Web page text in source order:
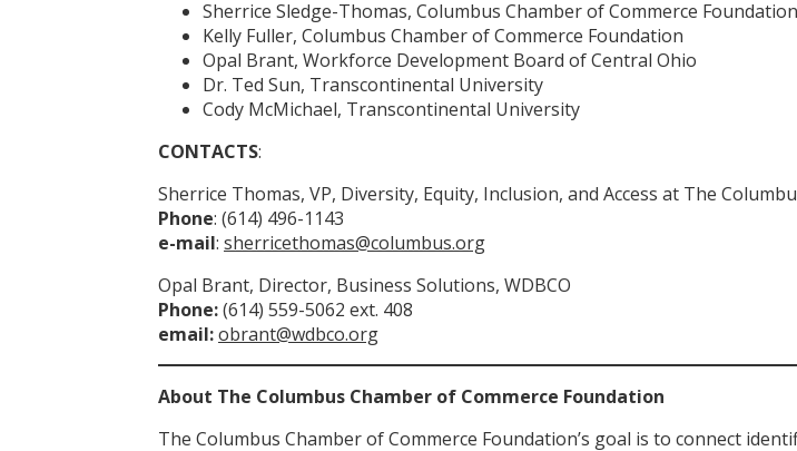
Sherrice Sledge-Thomas, Columbus Chamber of Commerce Foundation
Kelly Fuller, Columbus Chamber of Commerce Foundation
Opal Brant, Workforce Development Board of Central Ohio
Dr. Ted Sun, Transcontinental University
Cody McMichael, Transcontinental University
CONTACTS:
Sherrice Thomas, VP, Diversity, Equity, Inclusion, and Access at The
Phone: (614) 496-1143
e-mail: sherricethomas@columbus.org
Opal Brant, Director, Business Solutions, WDBCO
Phone:(614) 559-5062 ext. 408
email:obrant@wdbco.org
About The Columbus Chamber of Commerce Foundation
The Columbus Chamber of Commerce Foundation’s goal is to connect